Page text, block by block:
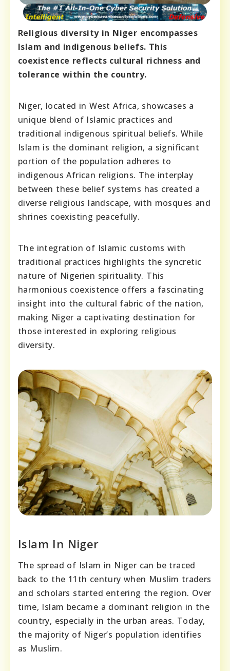
Religious diversity in Niger encompasses
Islam and indigenous beliefs. This
coexistence reflects cultural richness and
tolerance within the country.
Niger, located in West Africa, showcases a
unique blend of Islamic practices and
traditional indigenous spiritual beliefs. While
Islam is the dominant religion, a significant
portion of the population adheres to
indigenous African religions. The interplay
between these belief systems has created a
diverse religious landscape, with mosques and
shrines coexisting peacefully.
The integration of Islamic customs with
traditional practices highlights the syncretic
nature of Nigerien spirituality. This
harmonious coexistence offers a fascinating
insight into the cultural fabric of the nation,
making Niger a captivating destination for
those interested in exploring religious
diversity.
Islam In Niger
The spread of Islam in Niger can be traced
back to the 11th century when Muslim traders
and scholars started entering the region. Over
time, Islam became a dominant religion in the
country, especially in the urban areas. Today,
the majority of Niger’s population identifies
as Muslim.